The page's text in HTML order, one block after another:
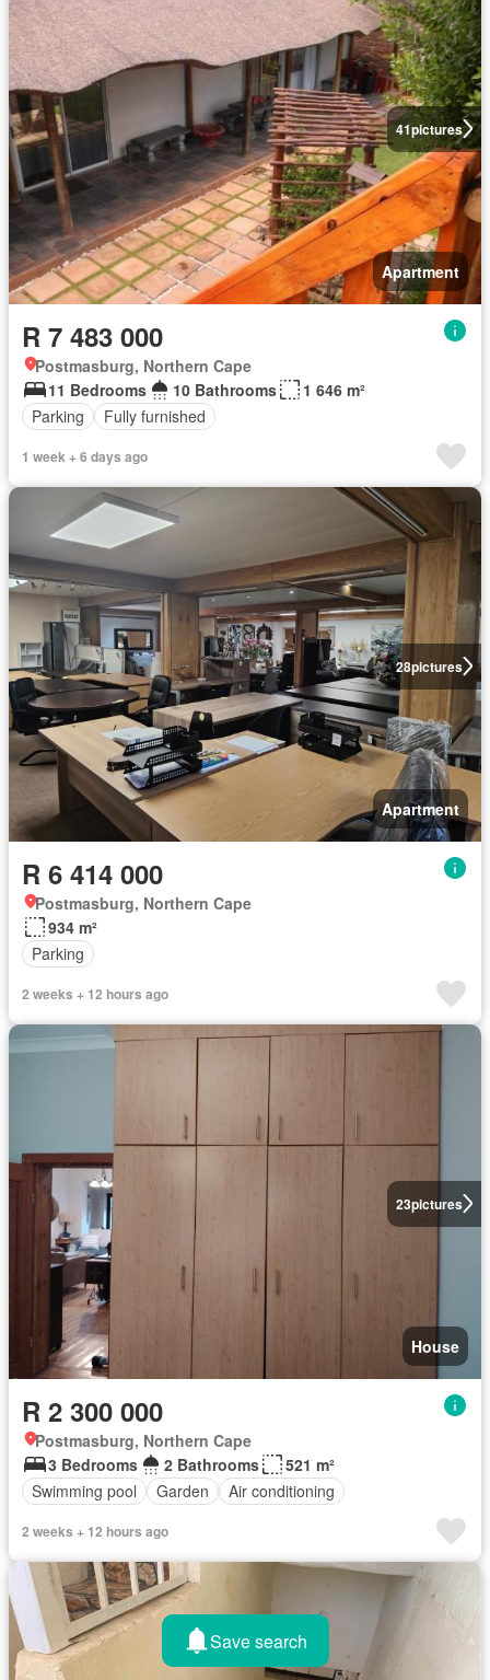
41pictures
Apartment
R 7 483 000
Postmasburg, Northern Cape
11 Bedrooms
10 Bathrooms
1 646 m²
Parking
Fully furnished
1 week + 6 days ago
28pictures
Apartment
R 6 414 000
Postmasburg, Northern Cape
934 m²
Parking
2 weeks + 12 hours ago
23pictures
House
R 2 300 000
Postmasburg, Northern Cape
3 Bedrooms
2 Bathrooms
521 m²
Swimming pool
Garden Air conditioning
2 weeks + 12 hours ago
Save search